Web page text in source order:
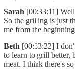
Sarah [00:33:11]
So the grilling is just
me from the
Beth [00:33:22] I
to learn to grill better,
meat. I think there's